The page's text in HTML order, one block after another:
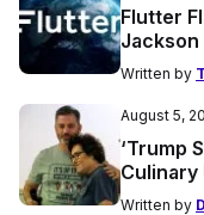
Flutter
Jackson
Written by
August 5,
‘Trump
Culinary
Written by